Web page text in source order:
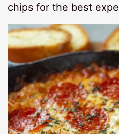
chips for the best